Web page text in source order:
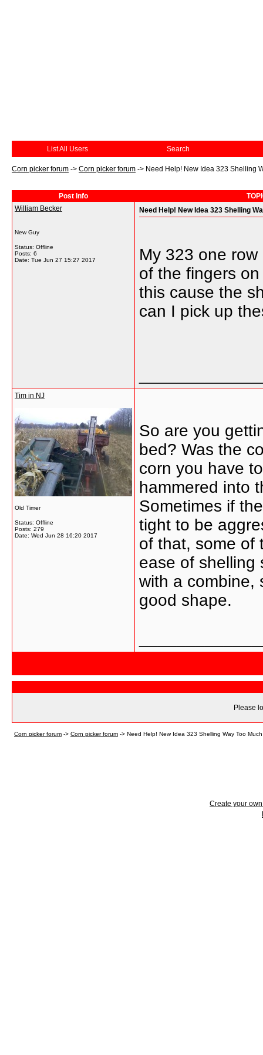
List All Users Search
Corn picker forum -> Corn picker forum -> Need Help! New Idea 323 Shelling
Post Info
William Becker
New Guy
Status: Offline
Posts: 6
Date: Tue Jun 27 15:27 2017
Need Help! New Idea 323 Shelling
My 323 one
of the fingers
this cause the
can I pick up
Tim in NJ
Old Timer
Status: Offline
Posts: 279
Date: Wed Jun 28 16:20 2017
So are you
bed? Was the
corn you have
hammered into
Sometimes if
tight to be
of that, some of
ease of shelling
with a combine,
good shape.
Please
Corn picker forum -> Corn picker forum -> Need Help! New Idea 323 Shelling Way Too
Create your